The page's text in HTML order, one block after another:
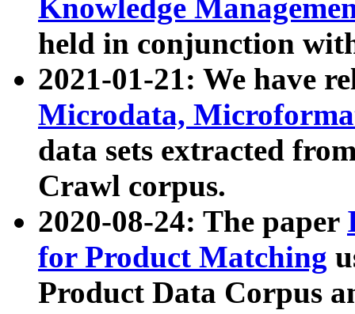
Knowledge
held in conjunction
2021-01-21: We have
Microdata,
data sets extracted
Crawl corpus.
2020-08-24: The paper
for Product Matching
Product Data Corpus